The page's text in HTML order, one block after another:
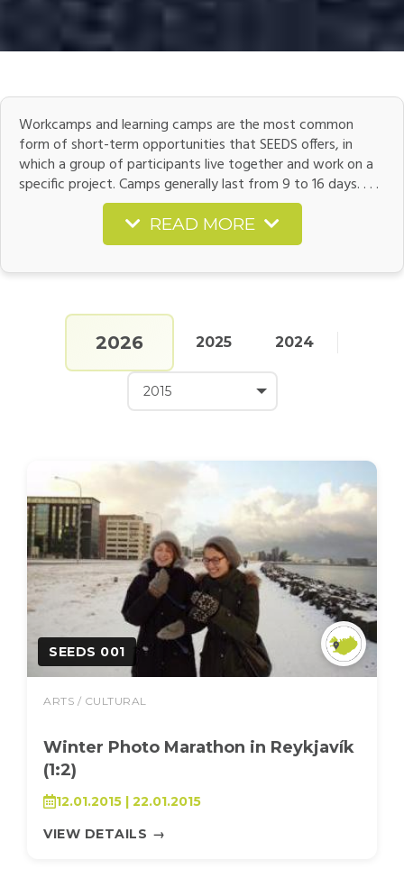
Workcamps and learning camps are the most common
form of short-term opportunities that SEEDS offers, in
which a group of participants live together and work on a
specific project. Camps generally last from 9 to 16 days. . . .
READ MORE
2026 2025 2024
SEEDS 001
ARTS / CULTURAL
Winter Photo Marathon in Reykjavík
(1:2)
12.01.2015 | 22.01.2015
VIEW DETAILS →